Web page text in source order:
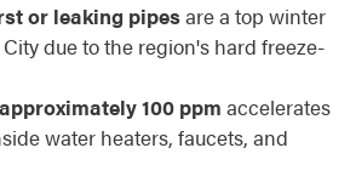
or leaking pipesare a top winter
due to the region's hard freeze-
100 ppm accelerates
water heaters, faucets, and